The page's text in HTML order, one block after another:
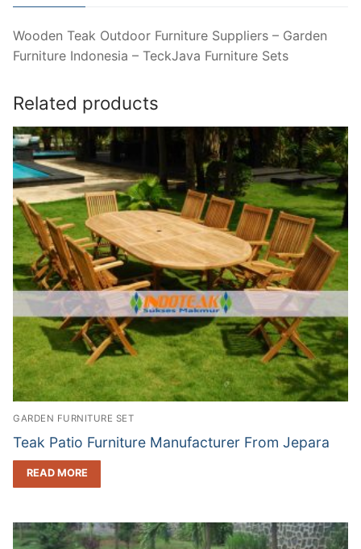
Wooden Teak Outdoor Furniture Suppliers – Garden
Furniture Indonesia – TeckJava Furniture Sets
Related products
GARDEN FURNITURE SET
Teak Patio Furniture Manufacturer From Jepara
READ MORE